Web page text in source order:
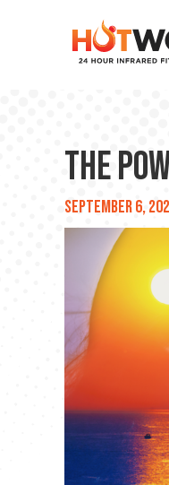
The
September 6,